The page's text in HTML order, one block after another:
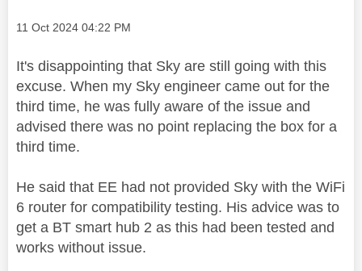
Message posted on
‎11 Oct 2024 04:22 PM
It's disappointing that Sky are still going with this
excuse. When my Sky engineer came out for the
third time, he was fully aware of the issue and
advised there was no point replacing the box for a
third time.
He said that EE had not provided Sky with the WiFi
6 router for compatibility testing. His advice was to
get a BT smart hub 2 as this had been tested and
works without issue.